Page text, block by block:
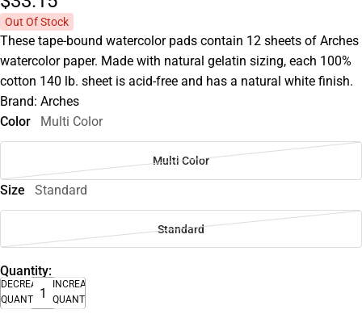
Out Of Stock
These tape-bound watercolor pads contain 12 sheets of Arches
watercolor paper. Made with natural gelatin sizing, each 100%
cotton 140 lb. sheet is acid-free and has a natural white finish.
Brand: Arches
Color
Multi Color
Multi Color
Size Standard
Standard
Quantity:
DECREASE
QUANTITY
INCREASE
QUANTITY